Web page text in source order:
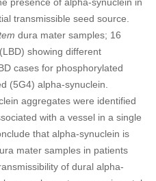
transmissible seed source.
dura mater samples; 16
showing different
cases for phosphorylated
(5G4) alpha-synuclein.
aggregates were identified
with a vessel in a single
that alpha-synuclein is
mater samples in patients
of dural alpha-